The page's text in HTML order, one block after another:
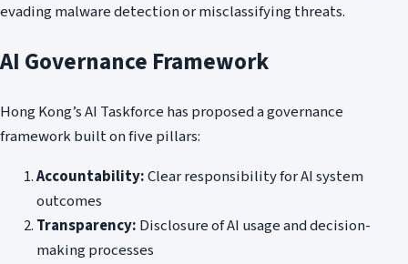
evading malware detection or misclassifying threats.
AI Governance Framework
Hong Kong’s AI Taskforce has proposed a governance
framework built on five pillars:
Accountability:Clear responsibility for AI system
outcomes
Transparency: Disclosure of AI usage and decision-
making processes